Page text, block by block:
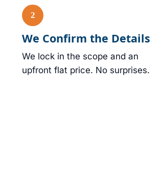
We Confirm the Details
We lock in the scope and an
upfront flat price. No surprises.